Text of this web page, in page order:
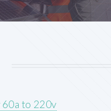
to 220v